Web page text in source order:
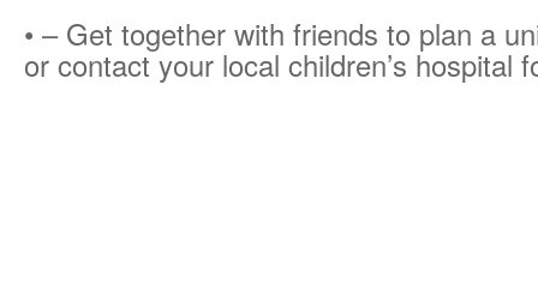
• – Get together with friends to plan a
or contact your local children’s hospital